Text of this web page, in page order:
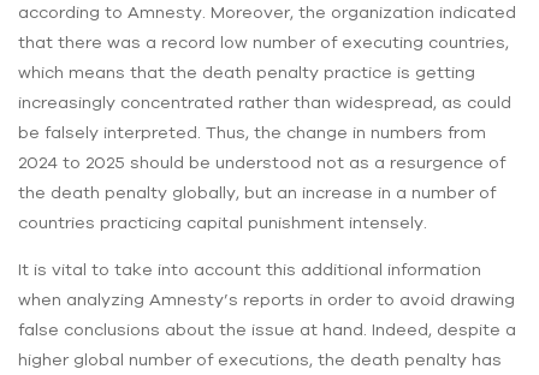
according to Amnesty. Moreover, the organization indicated
that there was a record low number of executing countries,
which means that the death penalty practice is getting
increasingly concentrated rather than widespread, as could
be falsely interpreted. Thus, the change in numbers from
2024 to 2025 should be understood not as a resurgence of
the death penalty globally, but an increase in a number of
countries practicing capital punishment intensely.
It is vital to take into account this additional information
when analyzing Amnesty’s reports in order to avoid drawing
false conclusions about the issue at hand. Indeed, despite a
higher global number of executions, the death penalty has